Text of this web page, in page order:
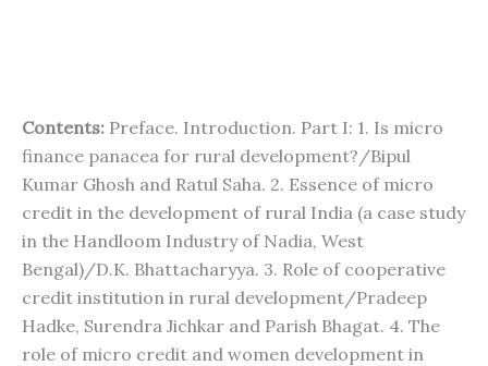
Contents: Preface. Introduction. Part I: 1. Is micro
finance panacea for rural development?/Bipul
Kumar Ghosh and Ratul Saha. 2. Essence of micro
credit in the development of rural India (a case study
in the Handloom Industry of Nadia, West
Bengal)/D.K. Bhattacharyya. 3. Role of cooperative
credit institution in rural development/Pradeep
Hadke, Surendra Jichkar and Parish Bhagat. 4. The
role of micro credit and women development in